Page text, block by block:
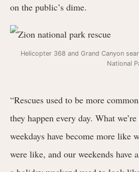
on the public’s dime.
Helicopter 368 and Grand Canyon
National
“Rescues used to be more
they happen every day. What
weekdays have become more like
were like, and our weekends have